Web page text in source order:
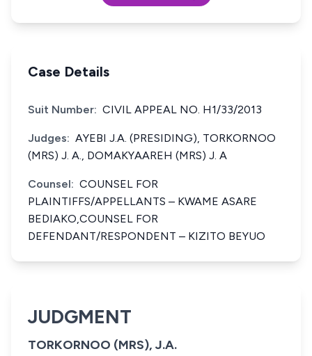
Case Details
Suit Number: CIVIL APPEAL NO. H1/33/2013
Judges: AYEBI J.A. (PRESIDING), TORKORNOO
(MRS) J. A., DOMAKYAAREH (MRS) J. A
Counsel: COUNSEL FOR
PLAINTIFFS/APPELLANTS – KWAME ASARE
BEDIAKO,COUNSEL FOR
DEFENDANT/RESPONDENT – KIZITO BEYUO
JUDGMENT
TORKORNOO (MRS), J.A.